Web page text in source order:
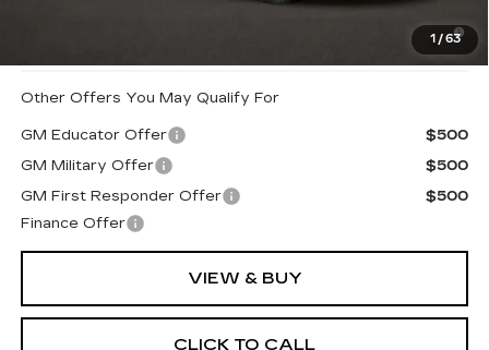
1 / 63
Other Offers You May Qualify For
GM Educator Offer
$500
GM Military Offer
$500
GM First Responder Offer
$500
Finance Offer
VIEW & BUY
CLICK TO CALL